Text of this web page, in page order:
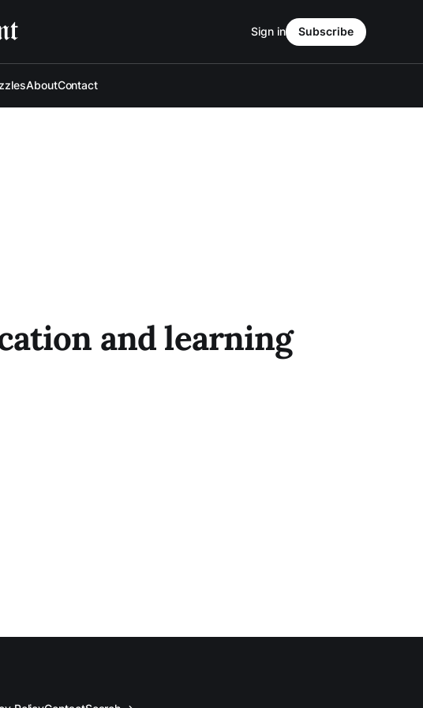
AboutContact
Sign in Subscribe
and learning